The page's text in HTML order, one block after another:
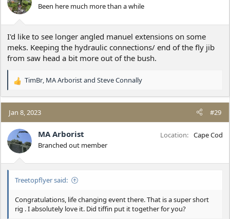
n
Been here much more than a while
I'd like to see longer angled manuel extensions on some
meks. Keeping the hydraulic connections/ end of the fly jib
from saw head a bit more out of the bush.
R
a
c
t
i
o
TimBr MA Arboristand Steve Connally
Jan 8, 2023 #29
MA Arborist
Branched out member
Location Cape Cod
Treetopflyer said:
Congratulations, life changing event there. That is a super short
rig . I absolutely love it. Did tiffin put it together for you?